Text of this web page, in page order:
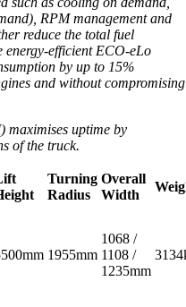
RPM management and
reduce the total fuel
energy-efficient ECO-eLo
by up to 15%
and without compromising
maximises uptime by
of the truck.
Turning
Radius
Overall
Width
1955mm
1068 /
1108 /
1235mm